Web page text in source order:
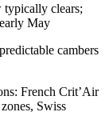
typically clears;
May
cambers
French Crit’Air
Swiss